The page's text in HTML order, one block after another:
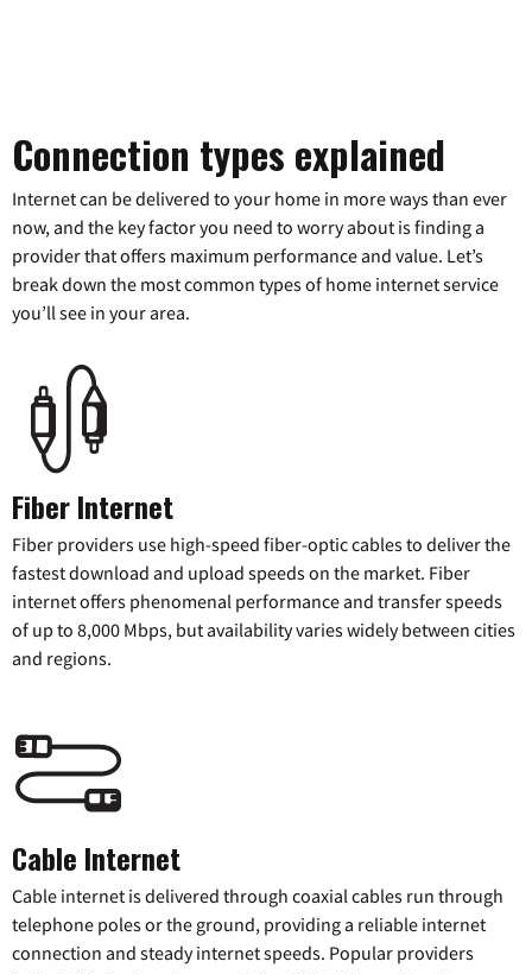
Connection types explained
Internet can be delivered to your home in more ways than ever
now, and the key factor you need to worry about is finding a
provider that offers maximum performance and value. Let’s
break down the most common types of home internet service
you’ll see in your area.
Fiber Internet
Fiber providers use high-speed fiber-optic cables to deliver the
fastest download and upload speeds on the market. Fiber
internet offers phenomenal performance and transfer speeds
of up to 8,000 Mbps, but availability varies widely between cities
and regions.
Cable Internet
Cable internet is delivered through coaxial cables run through
telephone poles or the ground, providing a reliable internet
connection and steady internet speeds. Popular providers